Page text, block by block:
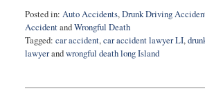
Posted in: Auto Accidents,Drunk Driving
AccidentandWrongful Death
Tagged: car accident,car accident lawyer LI,
lawyerandwrongful death long Island
24,